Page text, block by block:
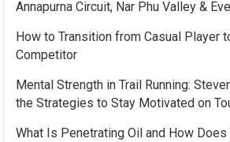
Annapurna Circuit, Nar Phu Valley &
How to Transition from Casual Player
Competitor
Mental Strength in Trail Running:
the Strategies to Stay Motivated on
What Is Penetrating Oil and How